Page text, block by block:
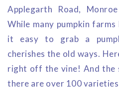
Applegarth Road,
While many pumpkin
it easy to grab a
cherishes the old ways.
right off the vine! And the
there are over 100